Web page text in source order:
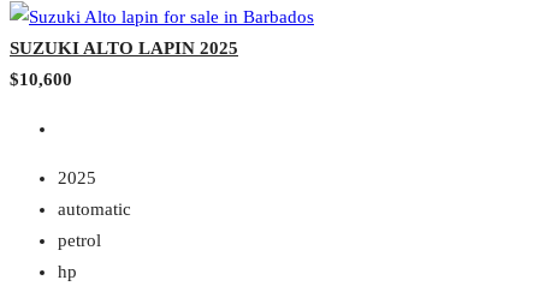
SUZUKI ALTO LAPIN 2025
$10,600
2025
automatic
petrol
hp